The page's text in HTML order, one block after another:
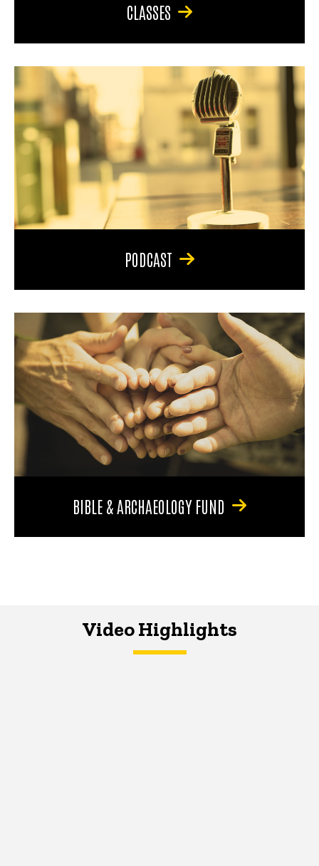
CLASSES
PODCAST
BIBLE & ARCHAEOLOGY FUND
Video Highlights